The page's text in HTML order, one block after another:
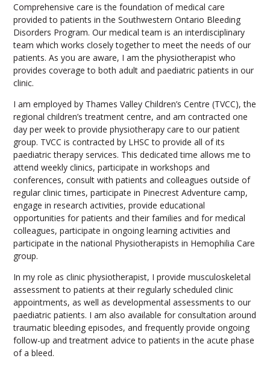
Comprehensive care is the foundation of medical care
provided to patients in the Southwestern Ontario Bleeding
Disorders Program. Our medical team is an interdisciplinary
team which works closely together to meet the needs of our
patients. As you are aware, I am the physiotherapist who
provides coverage to both adult and paediatric patients in our
clinic.
I am employed by Thames Valley Children’s Centre (TVCC), the
regional children’s treatment centre, and am contracted one
day per week to provide physiotherapy care to our patient
group. TVCC is contracted by LHSC to provide all of its
paediatric therapy services. This dedicated time allows me to
attend weekly clinics, participate in workshops and
conferences, consult with patients and colleagues outside of
regular clinic times, participate in Pinecrest Adventure camp,
engage in research activities, provide educational
opportunities for patients and their families and for medical
colleagues, participate in ongoing learning activities and
participate in the national Physiotherapists in Hemophilia Care
group.
In my role as clinic physiotherapist, I provide musculoskeletal
assessment to patients at their regularly scheduled clinic
appointments, as well as developmental assessments to our
paediatric patients. I am also available for consultation around
traumatic bleeding episodes, and frequently provide ongoing
follow-up and treatment advice to patients in the acute phase
of a bleed.